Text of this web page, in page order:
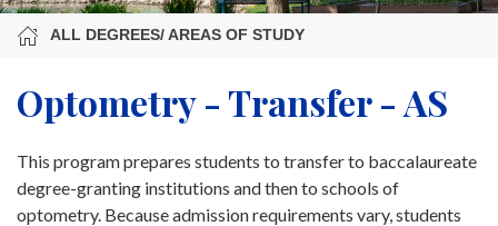
ALL DEGREES/ AREAS OF STUDY
Optometry - Transfer - AS
This program prepares students to transfer to baccalaureate
degree-granting institutions and then to schools of
optometry. Because admission requirements vary, students